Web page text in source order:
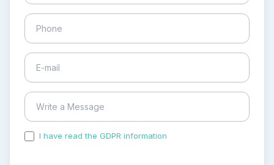
I have read the GDPR information